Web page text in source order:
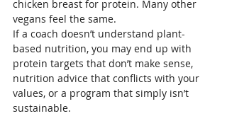
chicken breast for protein. Many other
vegans feel the same.
If a coach doesn’t understand plant-
based nutrition, you may end up with
protein targets that don’t make sense,
nutrition advice that conflicts with your
values, or a program that simply isn’t
sustainable.